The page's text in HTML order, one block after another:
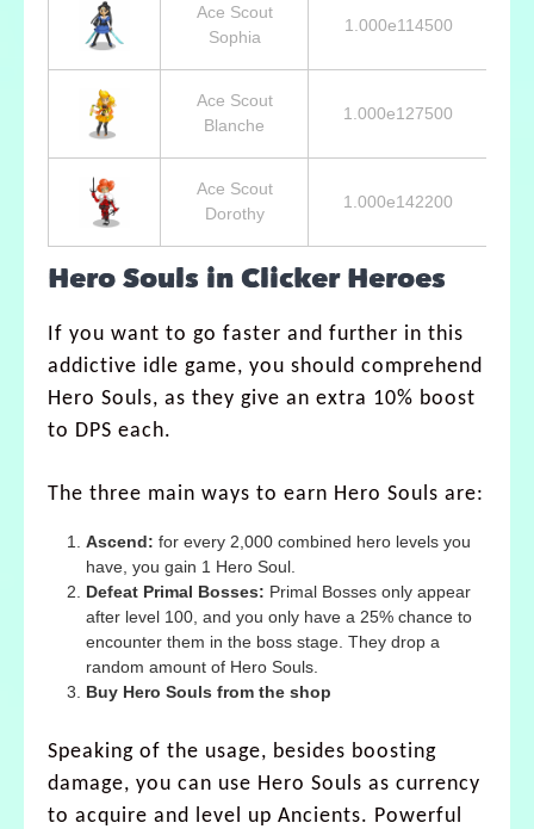
Ace Scout
Sophia
1.000e114500
Ace Scout
Blanche
1.000e127500
Ace Scout
Dorothy
1.000e142200
Hero Souls in Clicker Heroes
If you want to go faster and further in this
addictive idle game, you should comprehend
Hero Souls, as they give an extra 10% boost
to DPS each.
The three main ways to earn Hero Souls are:
Ascend: for every 2,000 combined hero levels you
have, you gain 1 Hero Soul.
Defeat Primal Bosses: Primal Bosses only appear
after level 100, and you only have a 25% chance to
encounter them in the boss stage. They drop a
random amount of Hero Souls.
Buy Hero Souls from the shop
Speaking of the usage, besides boosting
damage, you can use Hero Souls as currency
to acquire and level up Ancients. Powerful